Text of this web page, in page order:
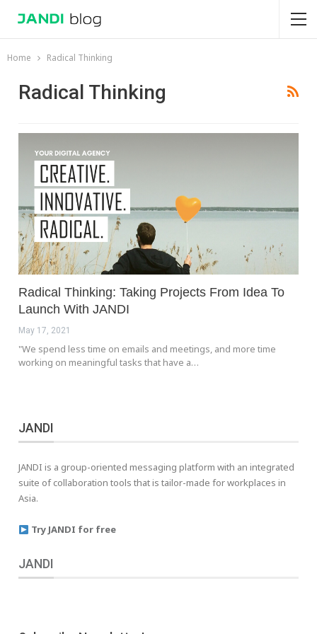
Home Radical Thinking
Radical Thinking
Radical Thinking: Taking Projects From Idea To
Launch With JANDI
May 17, 2021
"We spend less time on emails and meetings, and more time
working on meaningful tasks that have a…
JANDI
JANDI is a group-oriented messaging platform with an integrated
suite of collaboration tools that is tailor-made for workplaces in
Asia.
Try JANDI for free
JANDI